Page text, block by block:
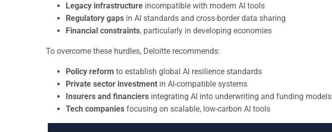
Legacy infrastructure incompatible with modern AI tools
Regulatory gaps in AI standards and cross-border data sharing
Financial constraints, particularly in developing economies
To overcome these hurdles, Deloitte recommends:
Policy reform to establish global AI resilience standards
Private sector investment in AI-compatible systems
Insurers and financiers integrating AI into underwriting and funding models
Tech companies focusing on scalable, low-carbon AI tools